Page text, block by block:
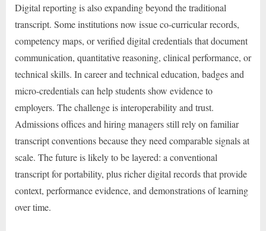
Digital reporting is also expanding beyond the traditional
transcript. Some institutions now issue co-curricular records,
competency maps, or verified digital credentials that document
communication, quantitative reasoning, clinical performance, or
technical skills. In career and technical education, badges and
micro-credentials can help students show evidence to
employers. The challenge is interoperability and trust.
Admissions offices and hiring managers still rely on familiar
transcript conventions because they need comparable signals at
scale. The future is likely to be layered: a conventional
transcript for portability, plus richer digital records that provide
context, performance evidence, and demonstrations of learning
over time.